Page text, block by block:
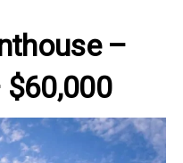
–
$60,000